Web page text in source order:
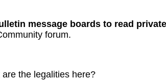
message boards to read private
forum.
the legalities here?